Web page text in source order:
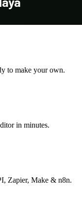
to make your own.
in minutes.
Zapier, Make & n8n.